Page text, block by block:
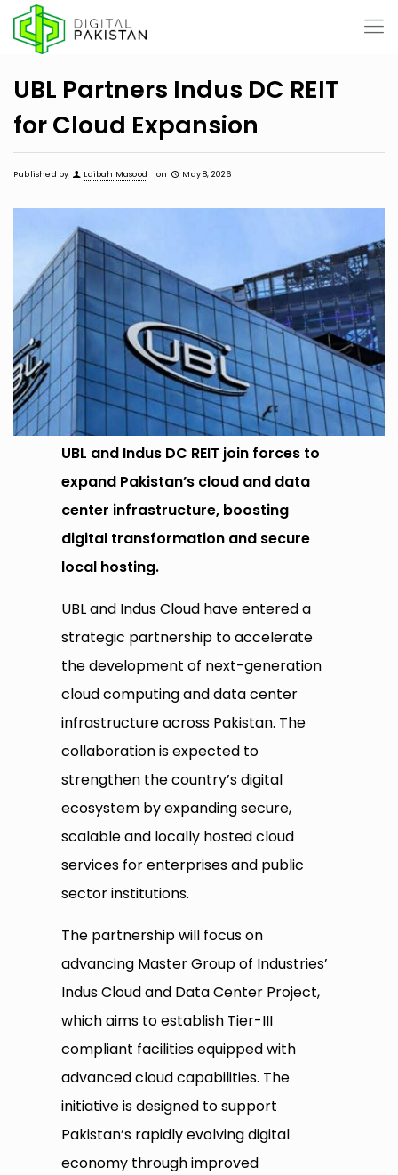
UBL Partners Indus DC REIT
for Cloud Expansion
Published by Laibah Masood on May 8, 2026
UBL and Indus DC REIT join forces to
expand Pakistan’s cloud and data
center infrastructure, boosting
digital transformation and secure
local hosting.
UBL and Indus Cloud have entered a
strategic partnership to accelerate
the development of next-generation
cloud computing and data center
infrastructure across Pakistan. The
collaboration is expected to
strengthen the country’s digital
ecosystem by expanding secure,
scalable and locally hosted cloud
services for enterprises and public
sector institutions.
The partnership will focus on
advancing Master Group of Industries’
Indus Cloud and Data Center Project,
which aims to establish Tier-III
compliant facilities equipped with
advanced cloud capabilities. The
initiative is designed to support
Pakistan’s rapidly evolving digital
economy through improved